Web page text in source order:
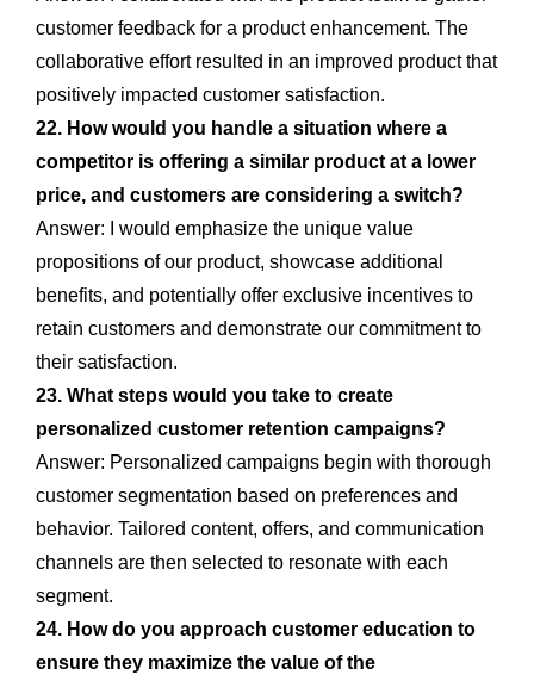
customer feedback for a product enhancement. The
collaborative effort resulted in an improved product that
positively impacted customer satisfaction.
22. How would you handle a situation where a
competitor is offering a similar product at a lower
price, and customers are considering a switch?
Answer: I would emphasize the unique value
propositions of our product, showcase additional
benefits, and potentially offer exclusive incentives to
retain customers and demonstrate our commitment to
their satisfaction.
23. What steps would you take to create
personalized customer retention campaigns?
Answer: Personalized campaigns begin with thorough
customer segmentation based on preferences and
behavior. Tailored content, offers, and communication
channels are then selected to resonate with each
segment.
24. How do you approach customer education to
ensure they maximize the value of the